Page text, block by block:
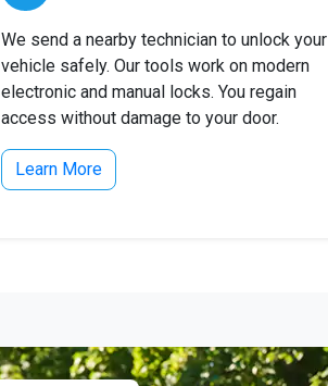
We send a nearby technician to unlock your
vehicle safely. Our tools work on modern
electronic and manual locks. You regain
access without damage to your door.
Learn More